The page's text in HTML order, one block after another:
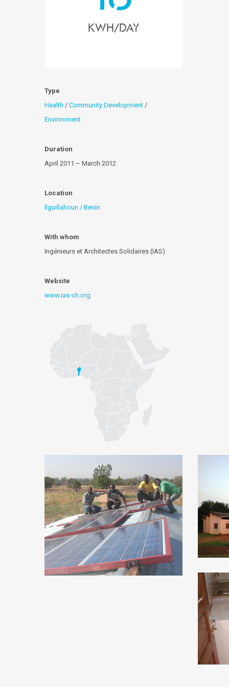
KWH/day
Type
Health / Community Development /
Environment
Duration
April 2011 – March 2012
Location
Ilguillahoun / Benin
With whom
Ingénieurs et Architectes Solidaires (IAS)
Website
www.ias-ch.org